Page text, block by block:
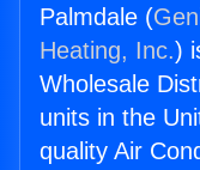
Palmdale (
Heating, Inc.)
Wholesale
units in the
quality Air